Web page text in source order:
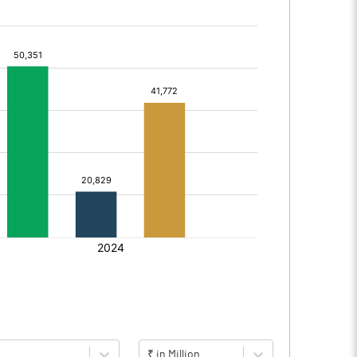
₹ in Million